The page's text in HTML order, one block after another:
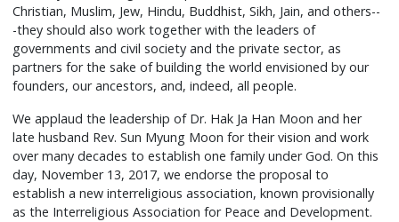
Christian, Muslim, Jew, Hindu, Buddhist, Sikh, Jain, and others--
-they should also work together with the leaders of
governments and civil society and the private sector, as
partners for the sake of building the world envisioned by our
founders, our ancestors, and, indeed, all people.
We applaud the leadership of Dr. Hak Ja Han Moon and her
late husband Rev. Sun Myung Moon for their vision and work
over many decades to establish one family under God. On this
day, November 13, 2017, we endorse the proposal to
establish a new interreligious association, known provisionally
as the Interreligious Association for Peace and Development.